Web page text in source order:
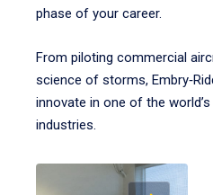
phase of your career.
From piloting commercial
science of storms,
innovate in one of the
industries.